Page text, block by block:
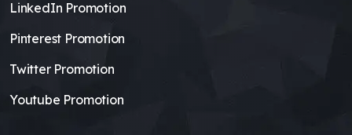
LinkedIn Promotion
Pinterest Promotion
Twitter Promotion
Youtube Promotion